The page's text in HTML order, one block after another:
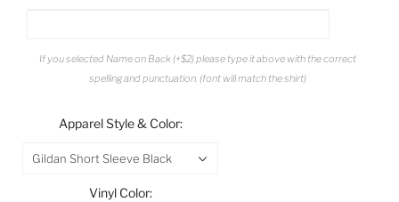
If you selected Name on Back (+$2) please type it above with the correct
spelling and punctuation. (font will match the shirt)
Apparel Style & Color:
Gildan Short Sleeve Black
Vinyl Color: